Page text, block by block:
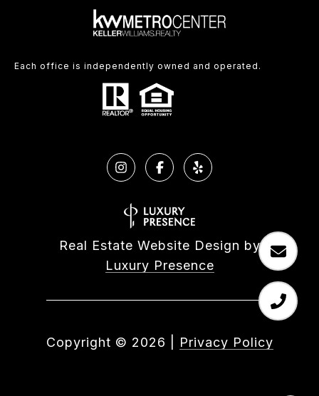
Each office is independently owned and operated.
Real Estate Website Design by
Luxury Presence
Copyright © 2026 Privacy Policy